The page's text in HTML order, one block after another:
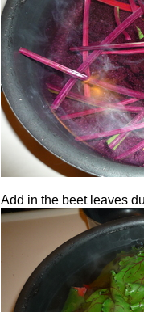
Add in the beet leaves